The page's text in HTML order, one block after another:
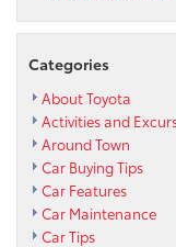
Categories
About Toyota
Activities and
Around Town
Car Buying Tips
Car Features
Car Maintenance
Car Tips